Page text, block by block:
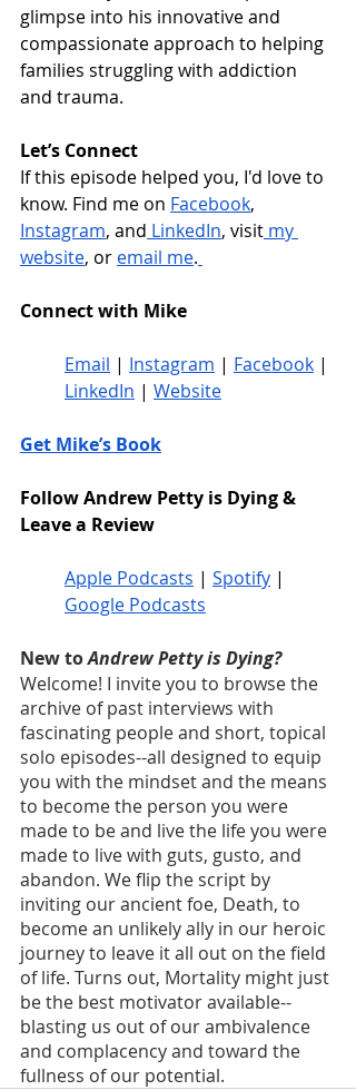
glimpse into his innovative and
compassionate approach to helping
families struggling with addiction
and trauma.
Let’s Connect
If this episode helped you, I'd love to
know. Find me on Facebook,
Instagram, and LinkedIn, visit my
website, or email me.
Connect with Mike
Email | Instagram | Facebook |
LinkedIn | Website
Get Mike’s Book
Follow Andrew Petty is Dying &
Leave a Review
Apple Podcasts | Spotify |
Google Podcasts
New to Andrew Petty is Dying?
Welcome! I invite you to browse the
archive of past interviews with
fascinating people and short, topical
solo episodes--all designed to equip
you with the mindset and the means
to become the person you were
made to be and live the life you were
made to live with guts, gusto, and
abandon. We flip the script by
inviting our ancient foe, Death, to
become an unlikely ally in our heroic
journey to leave it all out on the field
of life. Turns out, Mortality might just
be the best motivator available--
blasting us out of our ambivalence
and complacency and toward the
fullness of our potential.